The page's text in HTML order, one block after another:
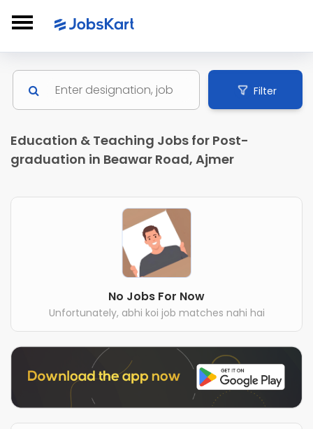
Filter
Education & Teaching Jobs for Post-
graduation in Beawar Road, Ajmer
No Jobs For Now
Unfortunately, abhi koi job matches nahi hai